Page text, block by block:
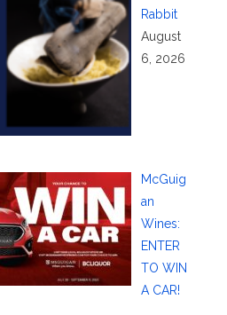
Rabbit
August
6, 2026
McGuig
an
Wines:
ENTER
TO WIN
A CAR!